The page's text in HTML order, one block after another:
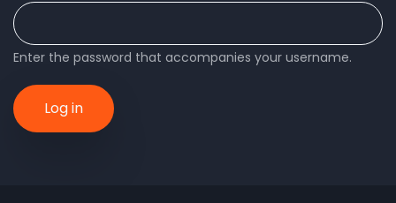
Enter the password that accompanies your username.